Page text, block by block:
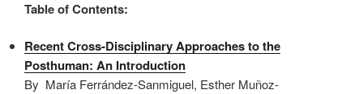
Table of Contents:
Recent Cross-Disciplinary Approaches to the
Posthuman: An Introduction
By María Ferrández-Sanmiguel, Esther Muñoz-